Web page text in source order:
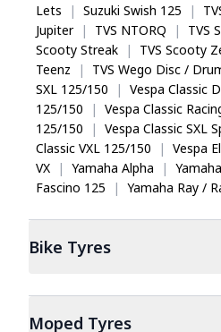
Lets
| Suzuki Swish 125 |
Jupiter
| TVS NTORQ | TVS
Scooty Streak
| TVS Scooty
Teenz
| TVS Wego Disc /
SXL 125/150
| Vespa Classic
125/150
| Vespa Classic
125/150
| Vespa Classic SXL
Classic VXL 125/150
| Vespa
VX
| Yamaha Alpha |
Fascino 125
| Yamaha Ray /
Bike Tyres
Moped Tyres